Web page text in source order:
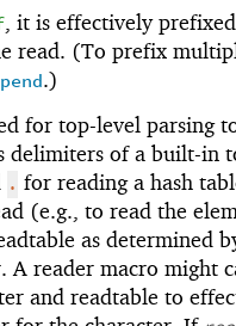
, it is effectively
read. (To prefix
.)
for top-level parsing
delimiters of a built-in
. for reading a hash
(e.g., to read the
as determined
A reader macro might
and readtable to